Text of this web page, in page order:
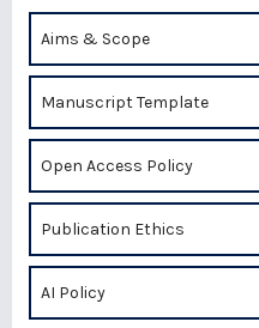
Aims & Scope
Manuscript Template
Open Access Policy
Publication Ethics
AI Policy